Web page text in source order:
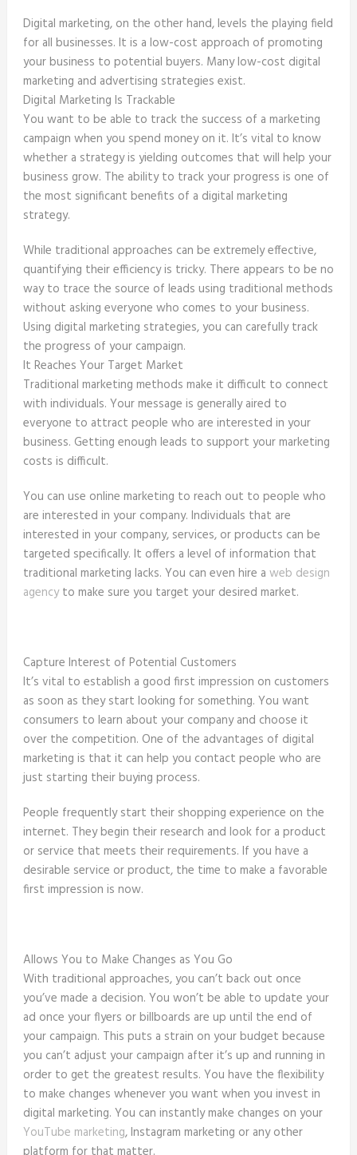
Digital marketing, on the other hand, levels the playing field
for all businesses. It is a low-cost approach of promoting
your business to potential buyers. Many low-cost digital
marketing and advertising strategies exist.
Digital Marketing Is Trackable
You want to be able to track the success of a marketing
campaign when you spend money on it. It’s vital to know
whether a strategy is yielding outcomes that will help your
business grow. The ability to track your progress is one of
the most significant benefits of a digital marketing
strategy.
While traditional approaches can be extremely effective,
quantifying their efficiency is tricky. There appears to be no
way to trace the source of leads using traditional methods
without asking everyone who comes to your business.
Using digital marketing strategies, you can carefully track
the progress of your campaign.
It Reaches Your Target Market
Traditional marketing methods make it difficult to connect
with individuals. Your message is generally aired to
everyone to attract people who are interested in your
business. Getting enough leads to support your marketing
costs is difficult.
You can use online marketing to reach out to people who
are interested in your company. Individuals that are
interested in your company, services, or products can be
targeted specifically. It offers a level of information that
traditional marketing lacks. You can even hire a web design
agencyto make sure you target your desired market.
Capture Interest of Potential Customers
It’s vital to establish a good first impression on customers
as soon as they start looking for something. You want
consumers to learn about your company and choose it
over the competition. One of the advantages of digital
marketing is that it can help you contact people who are
just starting their buying process.
People frequently start their shopping experience on the
internet. They begin their research and look for a product
or service that meets their requirements. If you have a
desirable service or product, the time to make a favorable
first impression is now.
Allows You to Make Changes as You Go
With traditional approaches, you can’t back out once
you’ve made a decision. You won’t be able to update your
ad once your flyers or billboards are up until the end of
your campaign. This puts a strain on your budget because
you can’t adjust your campaign after it’s up and running in
order to get the greatest results. You have the flexibility
to make changes whenever you want when you invest in
digital marketing. You can instantly make changes on your
YouTube marketing, Instagram marketing or any other